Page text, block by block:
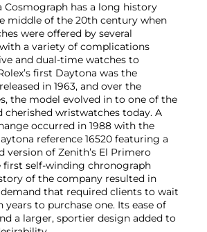
Cosmograph has a long history
middle of the 20th century when
were offered by several
a variety of complications
and dual-time watches to
first Daytona was the
in 1963, and over the
the model evolved in to one of the
cherished wristwatches today. A
occurred in 1988 with the
reference 16520 featuring a
version of Zenith’s El Primero
first self-winding chronograph
of the company resulted in
that required clients to wait
years to purchase one. Its ease of
a larger, sportier design added to